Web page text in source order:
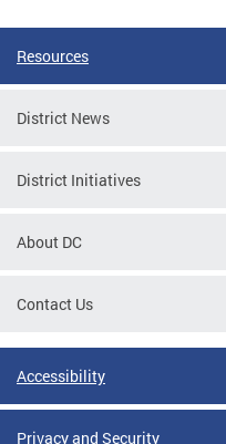
Resources
District News
District Initiatives
About DC
Contact Us
Accessibility
Privacy and Security